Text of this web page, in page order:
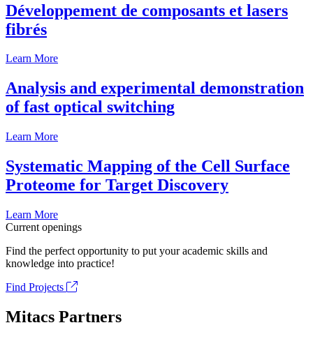
Développement de composants et lasers
fibrés
Learn More
Analysis and experimental demonstration
of fast optical switching
Learn More
Systematic Mapping of the Cell Surface
Proteome for Target Discovery
Learn More
Current openings
Find the perfect opportunity to put your academic skills and
knowledge into practice!
Find Projects
Mitacs Partners